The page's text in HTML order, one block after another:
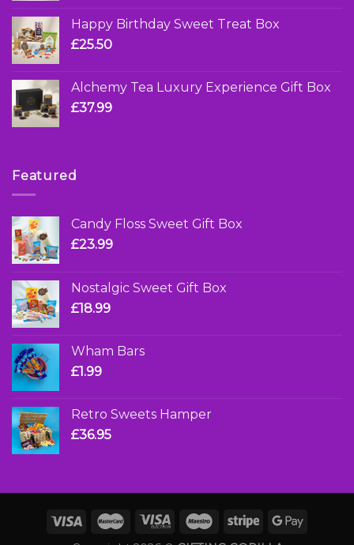
Happy Birthday Sweet Treat Box
£25.50
Alchemy Tea Luxury Experience Gift Box
£37.99
Featured
Candy Floss Sweet Gift Box
£23.99
Nostalgic Sweet Gift Box
£18.99
Wham Bars
£1.99
Retro Sweets Hamper
£36.95